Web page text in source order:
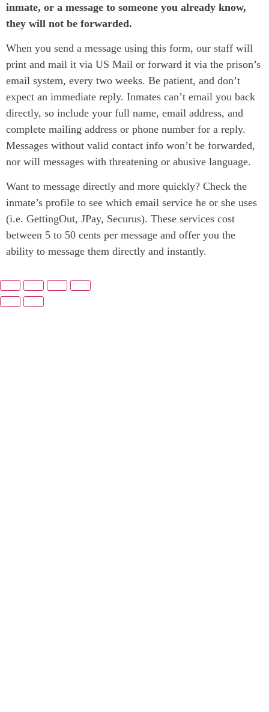
inmate, or a message to someone you already know,
they will not be forwarded.
When you send a message using this form, our staff will
print and mail it via US Mail or forward it via the prison’s
email system, every two weeks. Be patient, and don’t
expect an immediate reply. Inmates can’t email you back
directly, so include your full name, email address, and
complete mailing address or phone number for a reply.
Messages without valid contact info won’t be forwarded,
nor will messages with threatening or abusive language.
Want to message directly and more quickly? Check the
inmate’s profile to see which email service he or she uses
(i.e. GettingOut, JPay, Securus). These services cost
between 5 to 50 cents per message and offer you the
ability to message them directly and instantly.